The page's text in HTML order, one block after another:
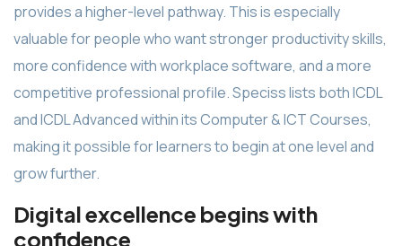
provides a higher-level pathway. This is especially
valuable for people who want stronger productivity skills,
more confidence with workplace software, and a more
competitive professional profile. Speciss lists both ICDL
and ICDL Advanced within its Computer & ICT Courses,
making it possible for learners to begin at one level and
grow further.
Digital excellence begins with
confidence